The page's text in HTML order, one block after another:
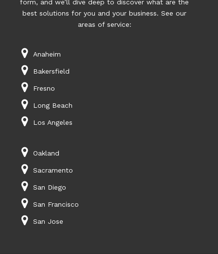
form, and we’ll dive deep to discover what are the
best solutions for you and your business. See our
areas of service:
Anaheim
Bakersfield
Fresno
Long Beach
Los Angeles
Oakland
Sacramento
San Diego
San Francisco
San Jose